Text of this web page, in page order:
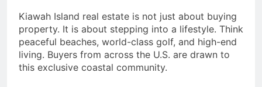
Kiawah Island real estate is not just about buying
property. It is about stepping into a lifestyle. Think
peaceful beaches, world-class golf, and high-end
living. Buyers from across the U.S. are drawn to
this exclusive coastal community.